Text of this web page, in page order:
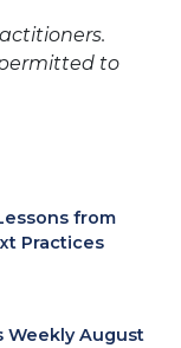
to
from
Practices
Weekly August